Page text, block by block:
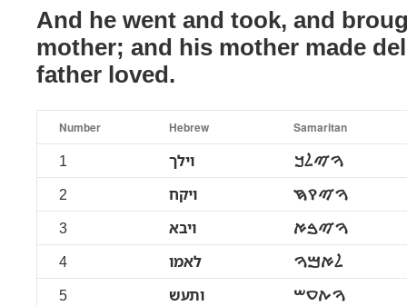
And he went and took, and
mother; and his mother made
father loved.
Number Hebrew Samaritan
1 וילך
ࠅࠉࠋࠊ
2
ויקח
ࠅࠉࠒࠇ
3
ויבא
ࠅࠉࠁࠀ
4
לאמו
ࠋࠀࠌࠅ
5
ותעש
ࠅࠕࠏࠔ